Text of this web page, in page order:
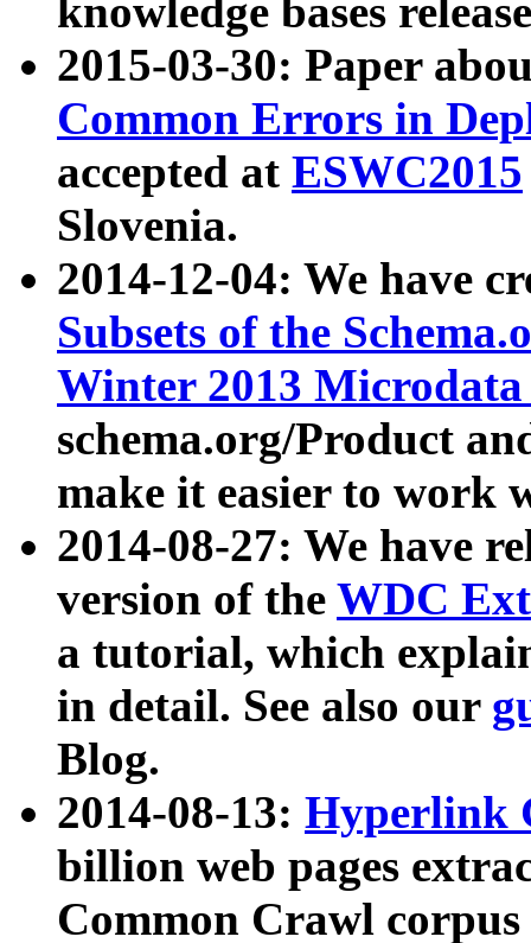
knowledge bases
2015-03-30: Paper
Common Errors in
accepted at ESWC2015
Slovenia.
2014-12-04: We have
Subsets of the
Winter 2013
schema.org/Product
make it easier to work
2014-08-27: We have
version of the WDC
a tutorial, which
in detail. See also our
Blog.
2014-08-13: Hyperlink
billion web pages
Common Crawl